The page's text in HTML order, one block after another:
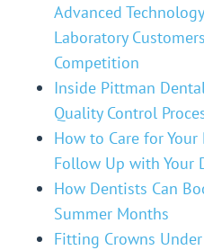
Advanced
Laboratory
Competition
Inside Pittman
Quality Control
How to Care for
Follow Up with Your
How Dentists Can
Summer Months
Fitting Crowns